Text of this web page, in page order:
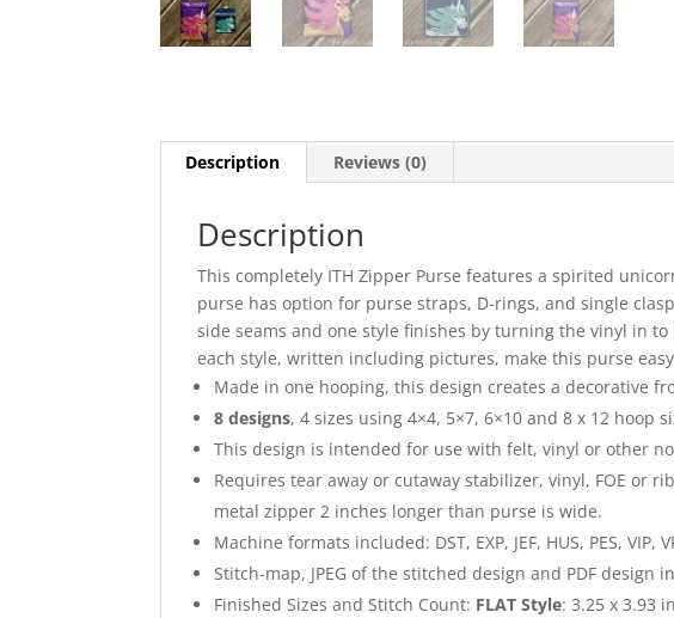
Description Reviews (0)
Description
This completely ITH Zipper Purse features a spirited
purse has option for purse straps, D-rings, and single
side seams and one style finishes by turning the vinyl in
each style, written including pictures, make this purse
Made in one hooping, this design creates a decorative
8 designs, 4 sizes using 4×4, 5×7, 6×10 and 8 x 12 hoop
This design is intended for use with felt, vinyl or other
Requires tear away or cutaway stabilizer, vinyl, FOE or
metal zipper 2 inches longer than purse is wide.
Machine formats included: DST, EXP, JEF, HUS, PES, VIP,
Stitch-map, JPEG of the stitched design and PDF design
Finished Sizes and Stitch Count: FLAT Style: 3.25 x 3.93